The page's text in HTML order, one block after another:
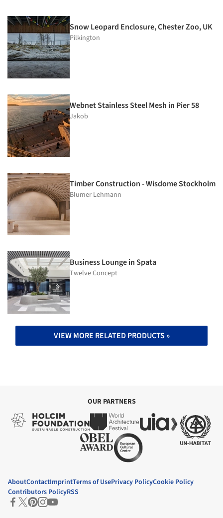
Snow Leopard Enclosure, Chester Zoo, UK
Pilkington
Webnet Stainless Steel Mesh in Pier 58
Jakob
Timber Construction - Wisdome Stockholm
Blumer Lehmann
Business Lounge in Spata
Twelve Concept
VIEW MORE RELATED PRODUCTS »